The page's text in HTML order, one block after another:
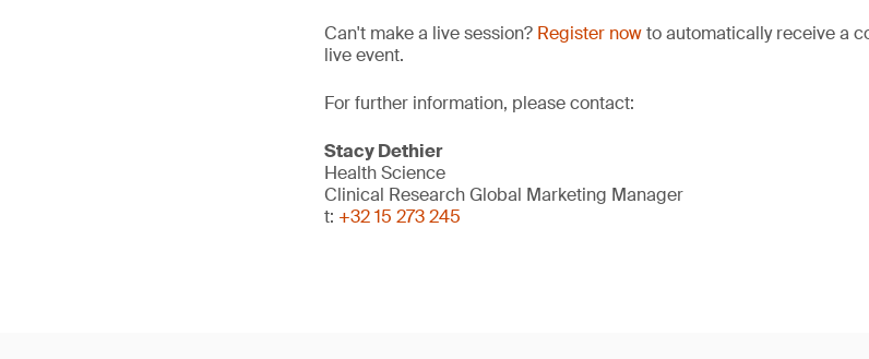
Can't make a live session? Register nowto automatically receive a
live event.
For further information, please contact:
Stacy Dethier
Health Science
Clinical Research Global Marketing Manager
t: +32 15 273 245